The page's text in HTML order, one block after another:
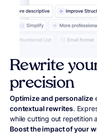
Rewrite
precision
Optimize and personalize
contextual rewrites.
while cutting out repetition
Boost the impact of your